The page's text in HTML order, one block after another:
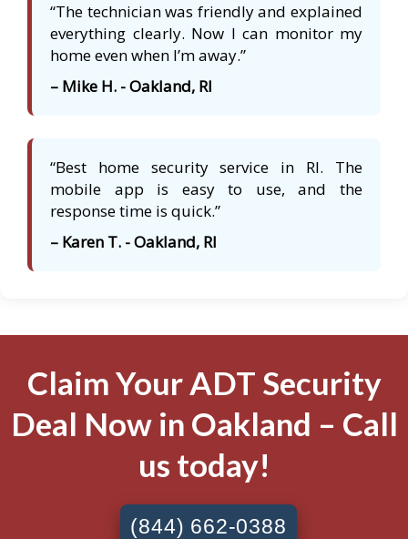
“The technician was friendly and explained
everything clearly. Now I can monitor my
home even when I’m away.”
– Mike H. - Oakland, RI
“Best home security service in RI. The
mobile app is easy to use, and the
response time is quick.”
– Karen T. - Oakland, RI
Claim Your ADT Security
Deal Now in Oakland – Call
us today!
(844) 662-0388